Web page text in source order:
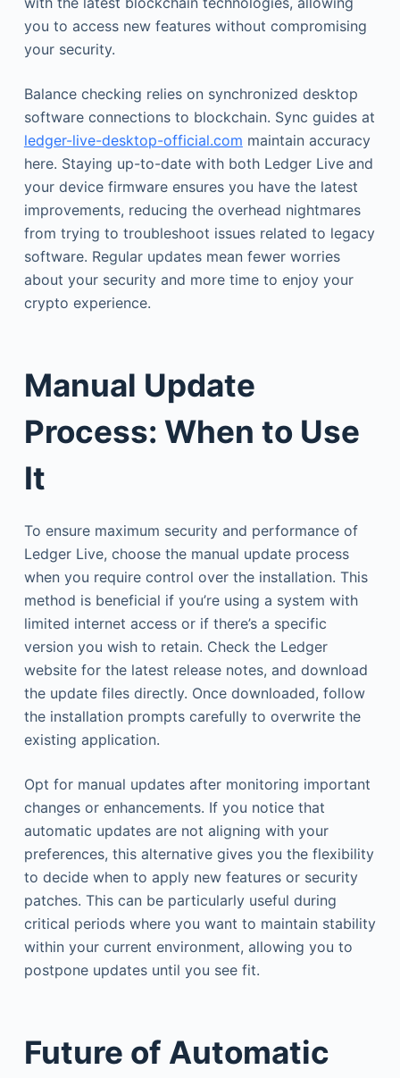
you to access new features without compromising
your security.
Balance checking relies on synchronized desktop
software connections to blockchain. Sync guides at
ledger-live-desktop-official.com maintain accuracy
here. Staying up-to-date with both Ledger Live and
your device firmware ensures you have the latest
improvements, reducing the overhead nightmares
from trying to troubleshoot issues related to legacy
software. Regular updates mean fewer worries
about your security and more time to enjoy your
crypto experience.
Manual Update
Process: When to Use
It
To ensure maximum security and performance of
Ledger Live, choose the manual update process
when you require control over the installation. This
method is beneficial if you’re using a system with
limited internet access or if there’s a specific
version you wish to retain. Check the Ledger
website for the latest release notes, and download
the update files directly. Once downloaded, follow
the installation prompts carefully to overwrite the
existing application.
Opt for manual updates after monitoring important
changes or enhancements. If you notice that
automatic updates are not aligning with your
preferences, this alternative gives you the flexibility
to decide when to apply new features or security
patches. This can be particularly useful during
critical periods where you want to maintain stability
within your current environment, allowing you to
postpone updates until you see fit.
Future of Automatic